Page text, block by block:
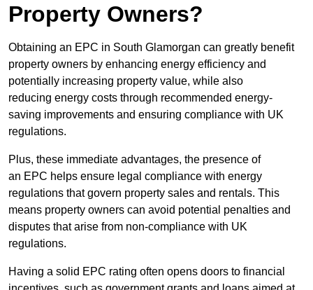
Property Owners?
Obtaining an EPC in South Glamorgan can greatly benefit
property owners by enhancing energy efficiency and
potentially increasing property value, while also
reducing energy costs through recommended energy-
saving improvements and ensuring compliance with UK
regulations.
Plus, these immediate advantages, the presence of
an EPC helps ensure legal compliance with energy
regulations that govern property sales and rentals. This
means property owners can avoid potential penalties and
disputes that arise from non-compliance with UK
regulations.
Having a solid EPC rating often opens doors to financial